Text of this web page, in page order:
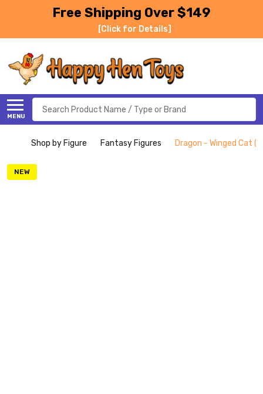
Free Shipping Over $149
[Click for Details]
MENU
Search
Shop by Figure Fantasy Figures Dragon - Winged Cat
NEW